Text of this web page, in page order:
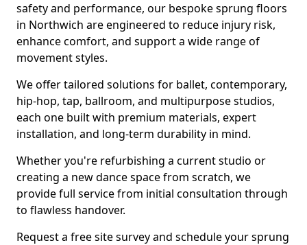
safety and performance, our bespoke sprung floors
in Northwich are engineered to reduce injury risk,
enhance comfort, and support a wide range of
movement styles.
We offer tailored solutions for ballet, contemporary,
hip-hop, tap, ballroom, and multipurpose studios,
each one built with premium materials, expert
installation, and long-term durability in mind.
Whether you're refurbishing a current studio or
creating a new dance space from scratch, we
provide full service from initial consultation through
to flawless handover.
Request a free site survey and schedule your sprung